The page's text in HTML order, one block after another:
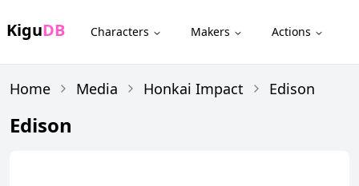
KiguDB Characters Makers Actions
Home Media Honkai Impact Edison
Edison